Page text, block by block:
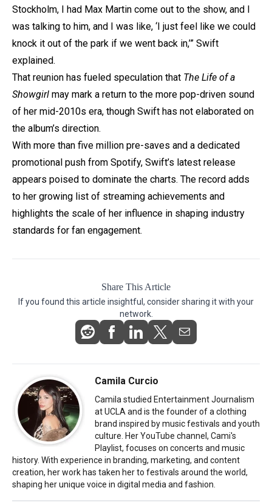
Stockholm, I had Max Martin come out to the show, and I
was talking to him, and I was like, ‘I just feel like we could
knock it out of the park if we went back in,’” Swift
explained.
That reunion has fueled speculation that The Life of a
Showgirl may mark a return to the more pop-driven sound
of her mid-2010s era, though Swift has not elaborated on
the album’s direction.
With more than five million pre-saves and a dedicated
promotional push from Spotify, Swift’s latest release
appears poised to dominate the charts. The record adds
to her growing list of streaming achievements and
highlights the scale of her influence in shaping industry
standards for fan engagement.
Share This Article
If you found this article insightful, consider sharing it with your
network.
Camila Curcio
Camila studied Entertainment Journalism
at UCLA and is the founder of a clothing
brand inspired by music festivals and youth
culture. Her YouTube channel, Cami's
Playlist, focuses on concerts and music
history. With experience in branding, marketing, and content
creation, her work has taken her to festivals around the world,
shaping her unique voice in digital media and fashion.